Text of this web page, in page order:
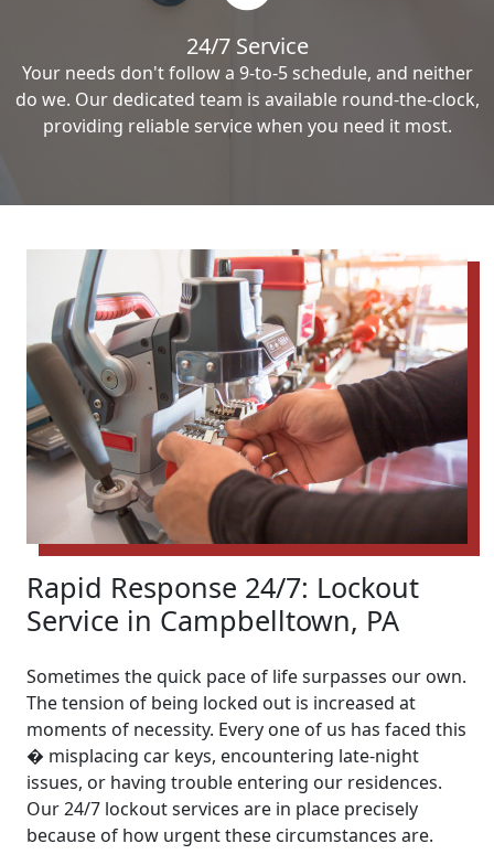
24/7 Service
Your needs don't follow a 9-to-5 schedule, and neither
do we. Our dedicated team is available round-the-clock,
providing reliable service when you need it most.
Rapid Response 24/7: Lockout
Service in Campbelltown, PA
Sometimes the quick pace of life surpasses our own.
The tension of being locked out is increased at
moments of necessity. Every one of us has faced this
� misplacing car keys, encountering late-night
issues, or having trouble entering our residences.
Our 24/7 lockout services are in place precisely
because of how urgent these circumstances are.